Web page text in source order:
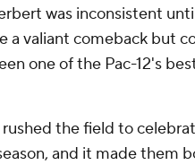
was inconsistent
a valiant comeback but
one of the Pac-12's
the field to
and it made them